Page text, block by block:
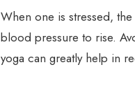
When one is stressed,
blood pressure to rise.
yoga can greatly help in